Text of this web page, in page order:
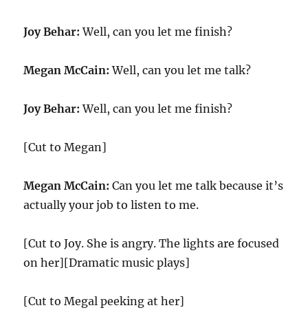
Joy Behar: Well, can you let me finish?
Megan McCain: Well, can you let me talk?
Joy Behar: Well, can you let me finish?
[Cut to Megan]
Megan McCain: Can you let me talk because it’s
actually your job to listen to me.
[Cut to Joy. She is angry. The lights are focused
on her][Dramatic music plays]
[Cut to Megal peeking at her]